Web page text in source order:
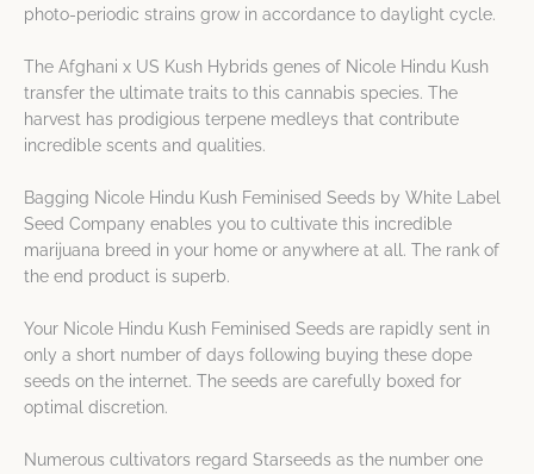
photo-periodic strains grow in accordance to daylight cycle.
The Afghani x US Kush Hybrids genes of Nicole Hindu Kush
transfer the ultimate traits to this cannabis species. The
harvest has prodigious terpene medleys that contribute
incredible scents and qualities.
Bagging Nicole Hindu Kush Feminised Seeds by White Label
Seed Company enables you to cultivate this incredible
marijuana breed in your home or anywhere at all. The rank of
the end product is superb.
Your Nicole Hindu Kush Feminised Seeds are rapidly sent in
only a short number of days following buying these dope
seeds on the internet. The seeds are carefully boxed for
optimal discretion.
Numerous cultivators regard Starseeds as the number one